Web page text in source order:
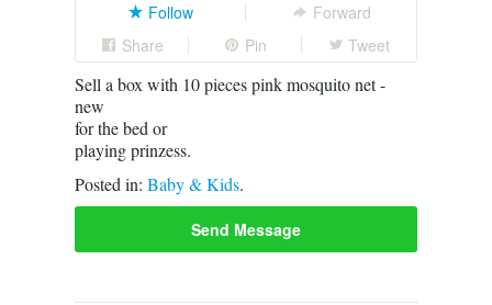
Follow
Forward
Share
Pin Tweet
Sell a box with 10 pieces pink mosquito net -
new
for the bed or
playing prinzess.
Posted in: Baby & Kids.
Send Message